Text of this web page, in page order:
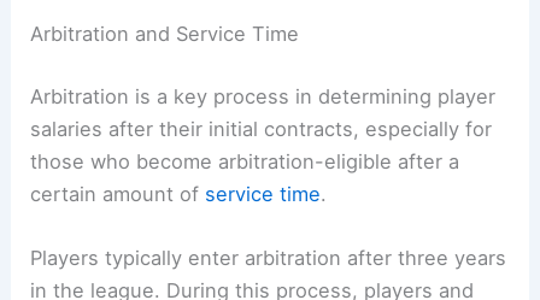
Arbitration and Service Time
Arbitration is a key process in determining player
salaries after their initial contracts, especially for
those who become arbitration-eligible after a
certain amount of service time.
Players typically enter arbitration after three years
in the league. During this process, players and